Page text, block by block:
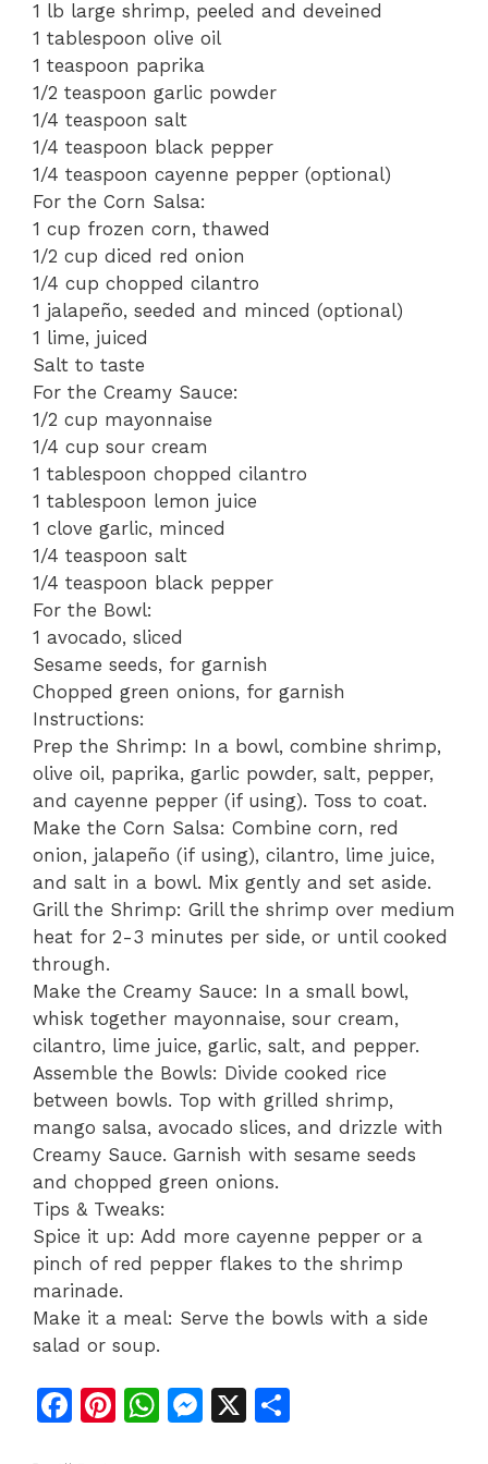
1 lb large shrimp, peeled and deveined
1 tablespoon olive oil
1 teaspoon paprika
1/2 teaspoon garlic powder
1/4 teaspoon salt
1/4 teaspoon black pepper
1/4 teaspoon cayenne pepper (optional)
For the Corn Salsa:
1 cup frozen corn, thawed
1/2 cup diced red onion
1/4 cup chopped cilantro
1 jalapeño, seeded and minced (optional)
1 lime, juiced
Salt to taste
For the Creamy Sauce:
1/2 cup mayonnaise
1/4 cup sour cream
1 tablespoon chopped cilantro
1 tablespoon lemon juice
1 clove garlic, minced
1/4 teaspoon salt
1/4 teaspoon black pepper
For the Bowl:
1 avocado, sliced
Sesame seeds, for garnish
Chopped green onions, for garnish
Instructions:
Prep the Shrimp: In a bowl, combine shrimp,
olive oil, paprika, garlic powder, salt, pepper,
and cayenne pepper (if using). Toss to coat.
Make the Corn Salsa: Combine corn, red
onion, jalapeño (if using), cilantro, lime juice,
and salt in a bowl. Mix gently and set aside.
Grill the Shrimp: Grill the shrimp over medium
heat for 2-3 minutes per side, or until cooked
through.
Make the Creamy Sauce: In a small bowl,
whisk together mayonnaise, sour cream,
cilantro, lime juice, garlic, salt, and pepper.
Assemble the Bowls: Divide cooked rice
between bowls. Top with grilled shrimp,
mango salsa, avocado slices, and drizzle with
Creamy Sauce. Garnish with sesame seeds
and chopped green onions.
Tips & Tweaks:
Spice it up: Add more cayenne pepper or a
pinch of red pepper flakes to the shrimp
marinade.
Make it a meal: Serve the bowls with a side
salad or soup.
F
Pi W M X